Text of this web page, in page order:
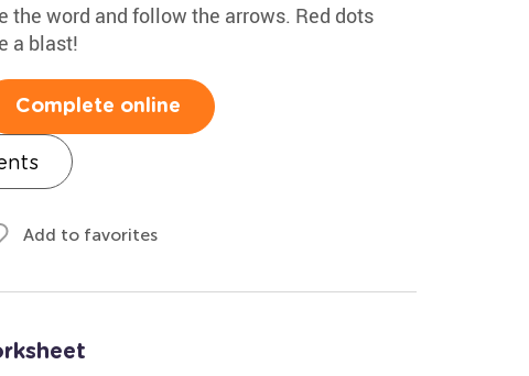
the word and follow the arrows. Red dots
a blast!
Complete online
Add to favorites